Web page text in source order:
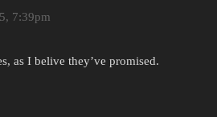
7:39pm
as I belive they’ve promised.